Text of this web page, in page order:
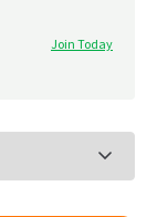
Join Today